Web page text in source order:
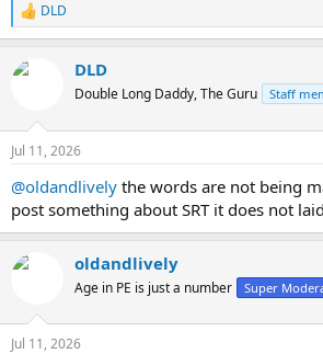
R
e
c
n
s
DLD
DLD
Double Long Daddy, The Guru Staff
Jul 11, 2026
@oldandlively the words are not being
post something about SRT it does not
oldandlively
Age in PE is just a number Super
Jul 11, 2026